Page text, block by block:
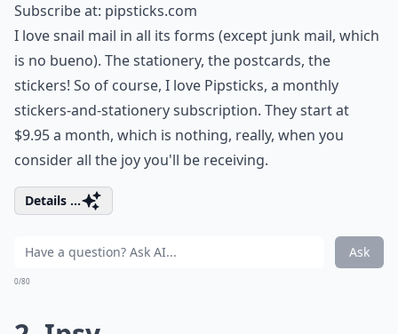
Subscribe at: pipsticks.com
I love snail mail in all its forms (except junk mail, which
is no bueno). The stationery, the postcards, the
stickers! So of course, I love Pipsticks, a monthly
stickers-and-stationery subscription. They start at
$9.95 a month, which is nothing, really, when you
consider all the joy you'll be receiving.
Details ...
Ask
0/80